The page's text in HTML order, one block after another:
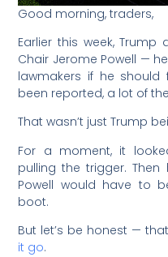
Good morning, traders,
Earlier this week,
Chair Jerome Powell —
lawmakers if he should
been reported, a lot of
That wasn’t just Trump
For a moment, it
pulling the trigger.
Powell would have to
boot.
But let’s be honest — that
it go.